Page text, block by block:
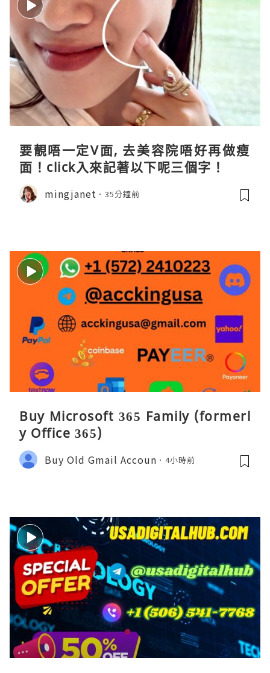
要靚唔一定V面, 去美容院唔好再做瘦
面！click入來記著以下呢三個字！
mingjanet 35分鐘前
Buy Microsoft 365 Family (formerl
y Office 365)
Buy Old Gmail Accoun 4小時前